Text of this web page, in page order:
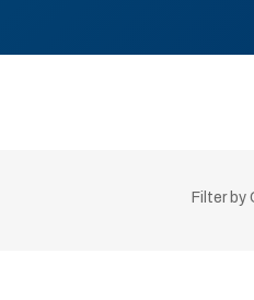
Filter by